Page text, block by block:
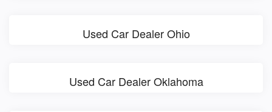
Used Car Dealer Ohio
Used Car Dealer Oklahoma